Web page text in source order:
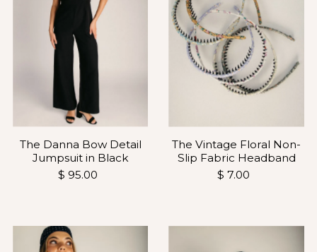
The Danna Bow Detail
Jumpsuit in Black
$ 95.00
The Vintage Floral Non-
Slip Fabric Headband
$ 7.00